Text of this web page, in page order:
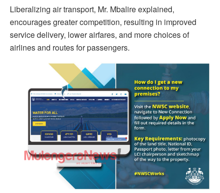
Liberalizing air transport, Mr. Mbalire explained,
encourages greater competition, resulting in improved
service delivery, lower airfares, and more choices of
airlines and routes for passengers.